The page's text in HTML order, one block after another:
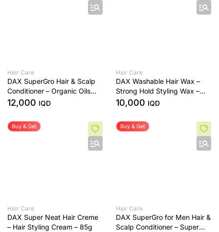
Hair Care
DAX SuperGro Hair & Scalp
Conditioner – Organic Oils
Formula – 199g
12,000 IQD
Hair Care
DAX Washable Hair Wax –
Strong Hold Styling Wax –
99g
10,000 IQD
Buy & Get
Hair Care
DAX Super Neat Hair Creme
– Hair Styling Cream – 85g
Buy & Get
Hair Care
DAX SuperGro for Men Hair &
Scalp Conditioner – Super